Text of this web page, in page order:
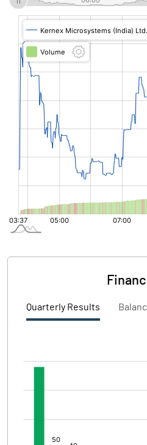
Quarterly Results